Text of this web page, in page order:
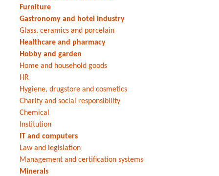
Furniture
Gastronomy and hotel industry
Glass, ceramics and porcelain
Healthcare and pharmacy
Hobby and garden
Home and household goods
HR
Hygiene, drugstore and cosmetics
Charity and social responsibility
Chemical
Institution
IT and computers
Law and legislation
Management and certification systems
Minerals